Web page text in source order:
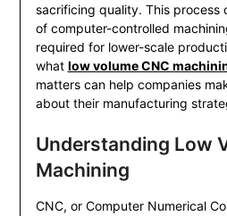
sacrificing quality. This process
of computer-controlled
required for lower-scale
what low volume CNC
matters can help companies
about their manufacturing
Understanding Low
Machining
CNC, or Computer Numerical